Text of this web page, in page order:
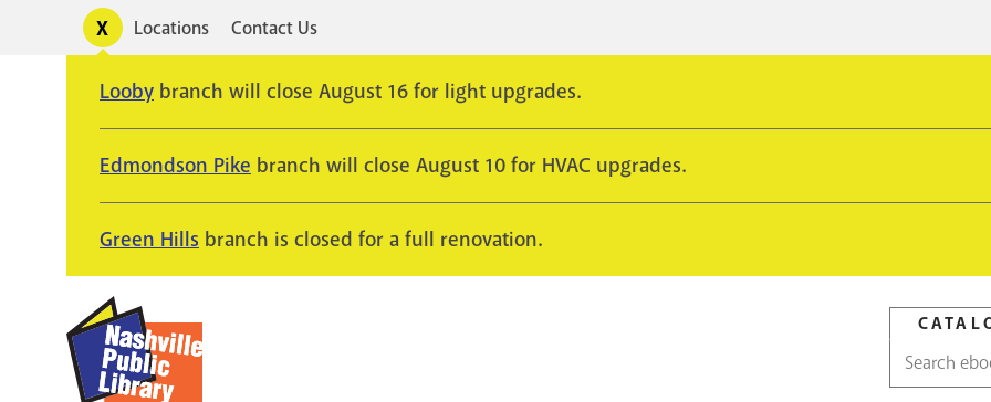
Toggle
alertsUtility
Locations Contact Us
Looby branch will close August 16 for light upgrades.
Edmondson Pike branch will close August 10 for HVAC upgrades.
Green Hills branch is closed for a full renovation.
Catalog